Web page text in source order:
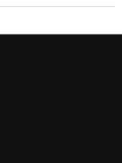
1m 57s